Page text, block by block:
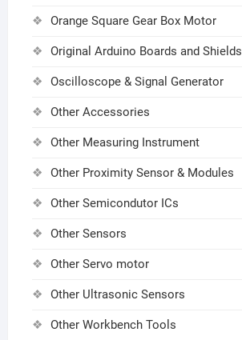
Orange Square Gear Box Motor
Original Arduino Boards and Shields
Oscilloscope & Signal Generator
Other Accessories
Other Measuring Instrument
Other Proximity Sensor & Modules
Other Semicondutor ICs
Other Sensors
Other Servo motor
Other Ultrasonic Sensors
Other Workbench Tools